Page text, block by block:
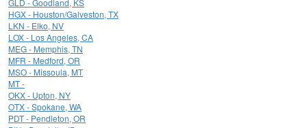
GLD - Goodland, KS
HGX - Houston/Galveston, TX
LKN - Elko, NV
LOX - Los Angeles, CA
MEG - Memphis, TN
MFR - Medford, OR
MSO - Missoula, MT
MT -
OKX - Upton, NY
OTX - Spokane, WA
PDT - Pendleton, OR